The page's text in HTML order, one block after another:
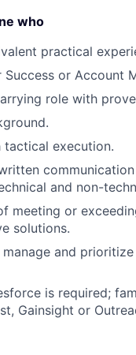
who
practical
or Account
role with
execution.
and non-
meeting or
solutions.
and
is required;
Gainsight or